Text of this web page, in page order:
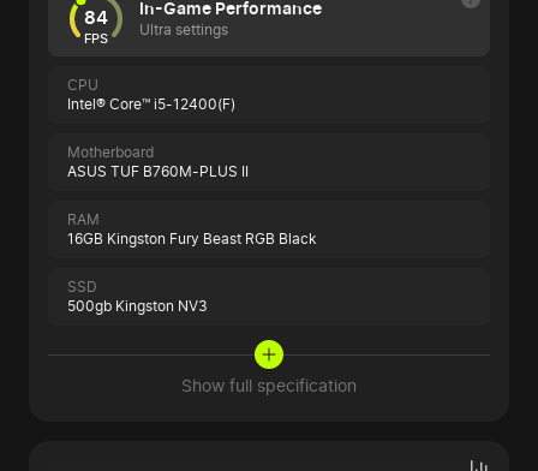
84
FPS
In-Game Performance
Ultra settings
CPU
Intel® Core™ i5-12400(F)
Motherboard
ASUS TUF B760M-PLUS II
RAM
16GB Kingston Fury Beast RGB Black
SSD
500gb Kingston NV3
Show full specification